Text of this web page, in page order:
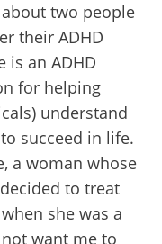
two people
their ADHD
is an ADHD
for helping
understand
succeed in life.
a woman whose
to treat
she was a
want me to